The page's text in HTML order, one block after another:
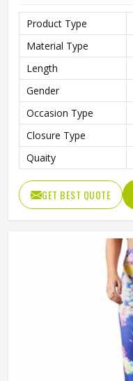
Product Type
Material Type
Length
Gender
Occasion Type
Closure Type
Quaity
GET BEST QUOTE